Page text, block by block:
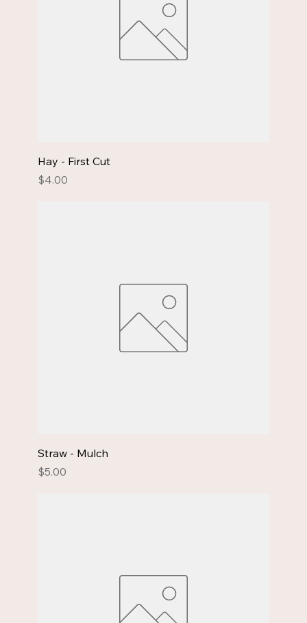
Hay - First Cut
Price
$4.00
Straw - Mulch
Price
$5.00